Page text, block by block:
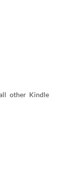
other Kindle